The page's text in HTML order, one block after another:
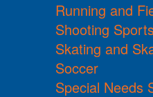
Running and
Shooting
Skating and
Soccer
Special Needs